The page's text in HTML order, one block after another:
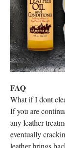
FAQ
What if I dont
If you are
any leather
eventually